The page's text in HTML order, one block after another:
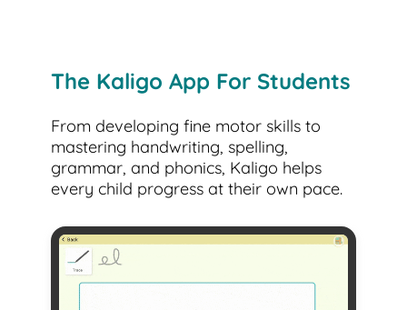
The Kaligo App For Students
From developing fine motor skills to
mastering handwriting, spelling,
grammar, and phonics, Kaligo helps
every child progress at their own pace.